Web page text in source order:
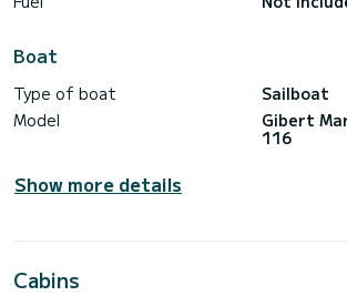
Boat
Type of boat
Sailboat
Model
Gibert
116
Show more details
Cabins